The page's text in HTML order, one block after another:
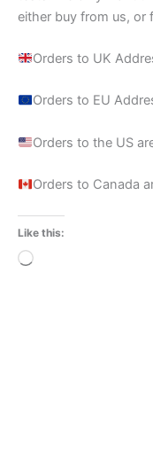
either buy from us, or
Orders to UK
Orders to EU
Orders to the US
Orders to Canada
Like this:
Loading…